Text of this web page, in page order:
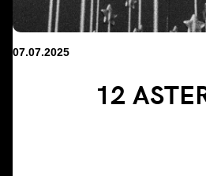
07.07.2025
12